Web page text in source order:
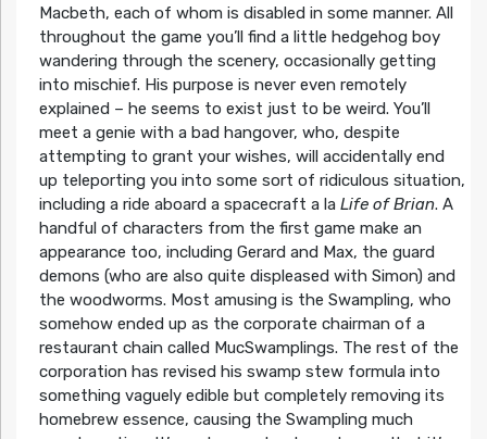
Macbeth, each of whom is disabled in some manner. All
throughout the game you’ll find a little hedgehog boy
wandering through the scenery, occasionally getting
into mischief. His purpose is never even remotely
explained – he seems to exist just to be weird. You’ll
meet a genie with a bad hangover, who, despite
attempting to grant your wishes, will accidentally end
up teleporting you into some sort of ridiculous situation,
including a ride aboard a spacecraft a la Life of Brian. A
handful of characters from the first game make an
appearance too, including Gerard and Max, the guard
demons (who are also quite displeased with Simon) and
the woodworms. Most amusing is the Swampling, who
somehow ended up as the corporate chairman of a
restaurant chain called MucSwamplings. The rest of the
corporation has revised his swamp stew formula into
something vaguely edible but completely removing its
homebrew essence, causing the Swampling much